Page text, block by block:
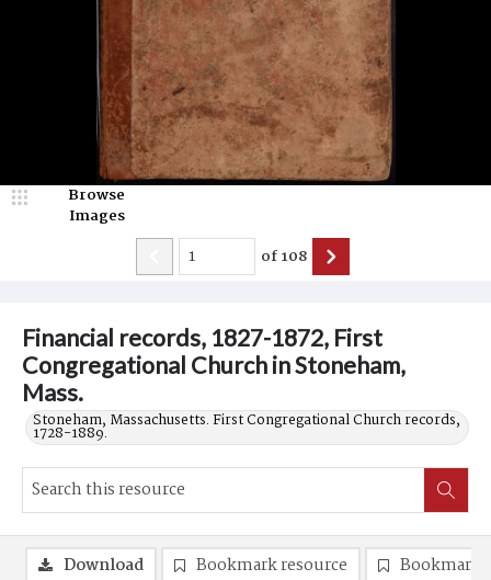
Financial records, 1827-1872, First
Congregational Church in Stoneham,
Mass.
Stoneham, Massachusetts. First Congregational Church records,
1728-1889.
Browse
Images
of108
Download Bookmark resource
Bookmark